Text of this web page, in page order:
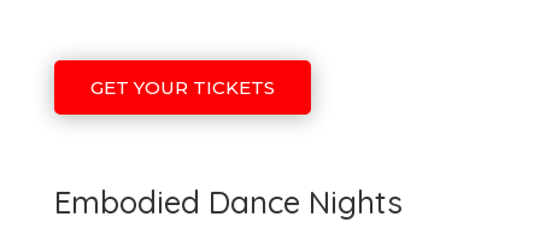
GET YOUR TICKETS
Embodied Dance Nights